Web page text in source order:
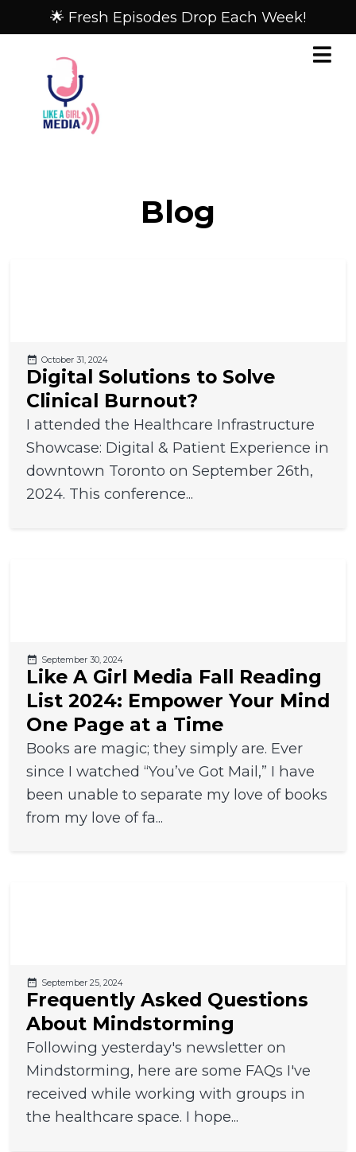
🌟 Fresh Episodes Drop Each Week!
Blog
October 31, 2024
Digital Solutions to Solve
Clinical Burnout?
I attended the Healthcare Infrastructure
Showcase: Digital & Patient Experience in
downtown Toronto on September 26th,
2024. This conference...
September 30, 2024
Like A Girl Media Fall Reading
List 2024: Empower Your Mind
One Page at a Time
Books are magic; they simply are. Ever
since I watched “You’ve Got Mail,” I have
been unable to separate my love of books
from my love of fa...
September 25, 2024
Frequently Asked Questions
About Mindstorming
Following yesterday's newsletter on
Mindstorming, here are some FAQs I've
received while working with groups in
the healthcare space. I hope...